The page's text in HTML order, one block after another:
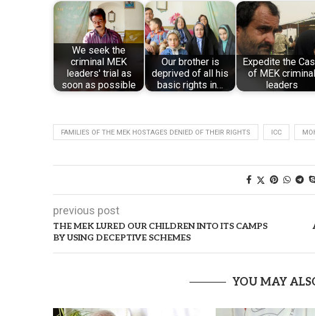
We seek the
criminal MEK
leaders' trial as
soon as possible
Our brother is
deprived of all his
basic rights in…
Expedite the
of MEK criminal
leaders
FAMILIES OF THE MEK HOSTAGES DENIED OF THEIR RIGHTS ICC
previous post
THE MEK LURED OUR CHILDREN INTO ITS CAMPS
BY USING DECEPTIVE SCHEMES
YOU MAY